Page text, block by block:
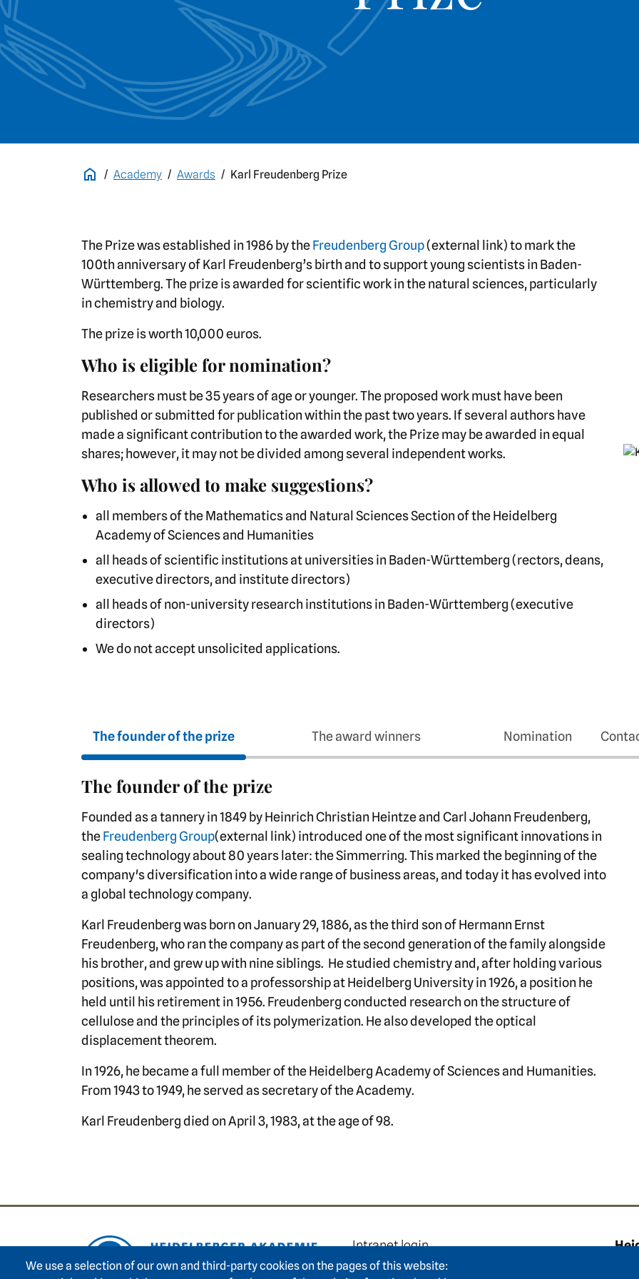
We use a selection of our own and third-party cookies on the pages of this website:
Academy Awards Karl Freudenberg Prize
The Prize was established in 1986 by theFreudenberg Group(external link) to mark the
100th anniversary of Karl Freudenberg’s birth and to support young scientists in Baden-
Württemberg. The prize is awarded for scientific work in the natural sciences, particularly
in chemistry and biology.
The prize is worth 10,000 euros.
Who is eligible for nomination?
Researchers must be 35 years of age or younger. The proposed work must have been
published or submitted for publication within the past two years. If several authors have
made a significant contribution to the awarded work, the Prize may be awarded in equal
shares; however, it may not be divided among several independent works.
Who is allowed to make suggestions?
all members of the Mathematics and Natural Sciences Section of the Heidelberg
Academy of Sciences and Humanities
all heads of scientific institutions at universities in Baden-Württemberg (rectors, deans,
executive directors, and institute directors)
all heads of non-university research institutions in Baden-Württemberg (executive
directors)
We do not accept unsolicited applications.
The founder of the prize The award winners Nomination
The founder of the prize
Founded as a tannery in 1849 by Heinrich Christian Heintze and Carl Johann Freudenberg,
theFreudenberg Group(external link) introduced one of the most significant innovations in
sealing technology about 80 years later: the Simmerring. This marked the beginning of the
company's diversification into a wide range of business areas, and today it has evolved into
a global technology company.
Karl Freudenberg was born on January 29, 1886, as the third son of Hermann Ernst
Freudenberg, who ran the company as part of the second generation of the family alongside
his brother, and grew up with nine siblings. He studied chemistry and, after holding various
positions, was appointed to a professorship at Heidelberg University in 1926, a position he
held until his retirement in 1956. Freudenberg conducted research on the structure of
cellulose and the principles of its polymerization. He also developed the optical
displacement theorem.
In 1926, he became a full member of the Heidelberg Academy of Sciences and Humanities.
From 1943 to 1949, he served as secretary of the Academy.
Karl Freudenberg died on April 3, 1983, at the age of 98.
Footer area one Footer area two
Intranet login
Press